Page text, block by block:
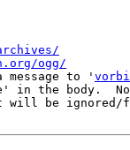
ogg/
to '
in the body.
will be